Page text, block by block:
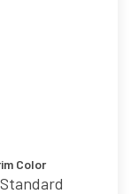
Color